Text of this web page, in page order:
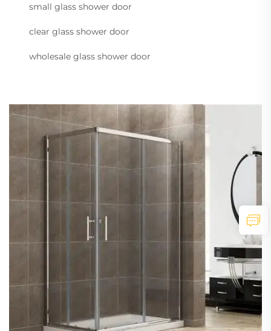
small glass shower door
clear glass shower door
wholesale glass shower door